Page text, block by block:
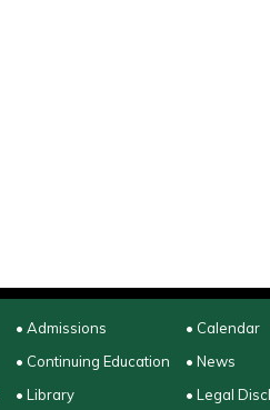
• Admissions
• Continuing Education
• Library
• Calendar
• News
• Legal